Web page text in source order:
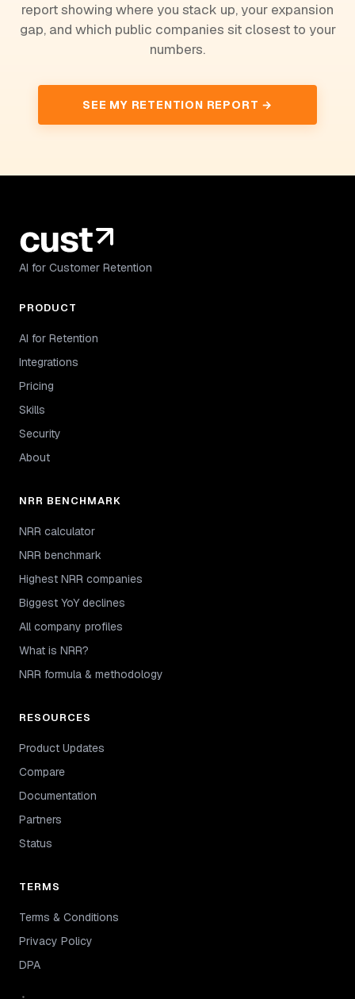
report showing where you stack up, your expansion
gap, and which public companies sit closest to your
numbers.
SEE MY RETENTION REPORT →
AI for Customer Retention
PRODUCT
AI for Retention
Integrations
Pricing
Skills
Security
About
NRR BENCHMARK
NRR calculator
NRR benchmark
Highest NRR companies
Biggest YoY declines
All company profiles
What is NRR?
NRR formula & methodology
RESOURCES
Product Updates
Compare
Documentation
Partners
Status
TERMS
Terms & Conditions
Privacy Policy
DPA